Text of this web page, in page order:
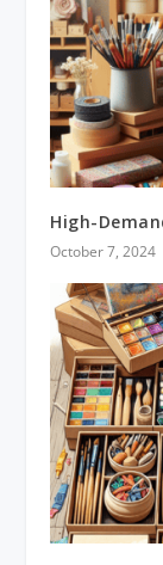
High-
October 7, 2024